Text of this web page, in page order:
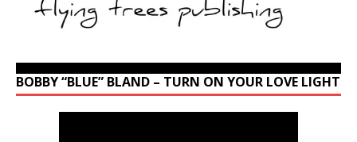
BOBBY “BLUE” BLAND – TURN ON YOUR LOVE LIGHT